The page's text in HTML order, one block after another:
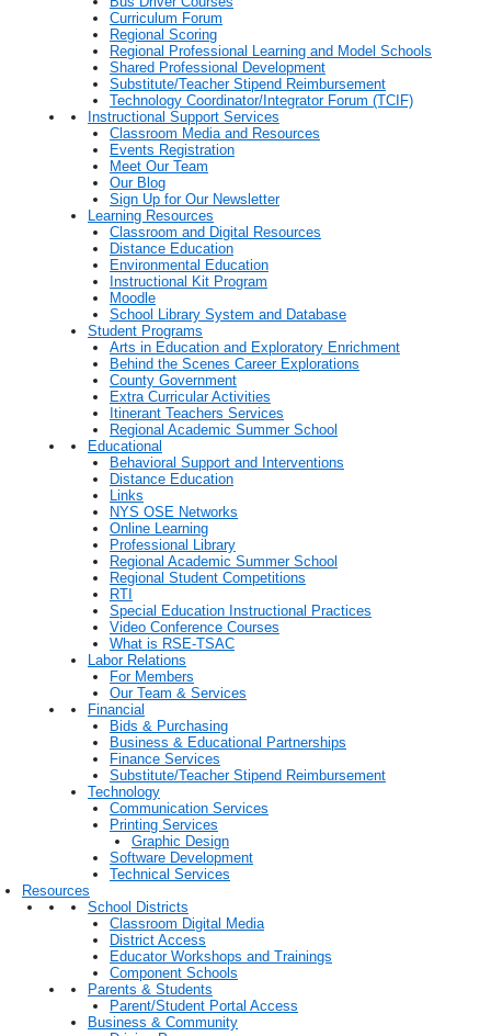
Curriculum Forum
Regional Scoring
Regional Professional Learning and Model Schools
Shared Professional Development
Substitute/Teacher Stipend Reimbursement
Technology Coordinator/Integrator Forum (TCIF)
Instructional Support Services
Classroom Media and Resources
Events Registration
Meet Our Team
Our Blog
Sign Up for Our Newsletter
Learning Resources
Classroom and Digital Resources
Distance Education
Environmental Education
Instructional Kit Program
Moodle
School Library System and Database
Student Programs
Arts in Education and Exploratory Enrichment
Behind the Scenes Career Explorations
County Government
Extra Curricular Activities
Itinerant Teachers Services
Regional Academic Summer School
Educational
Behavioral Support and Interventions
Distance Education
Links
NYS OSE Networks
Online Learning
Professional Library
Regional Academic Summer School
Regional Student Competitions
RTI
Special Education Instructional Practices
Video Conference Courses
What is RSE-TSAC
Labor Relations
For Members
Our Team & Services
Financial
Bids & Purchasing
Business & Educational Partnerships
Finance Services
Substitute/Teacher Stipend Reimbursement
Technology
Communication Services
Printing Services
Graphic Design
Software Development
Technical Services
Resources
School Districts
Classroom Digital Media
District Access
Educator Workshops and Trainings
Component Schools
Parents & Students
Parent/Student Portal Access
Business & Community